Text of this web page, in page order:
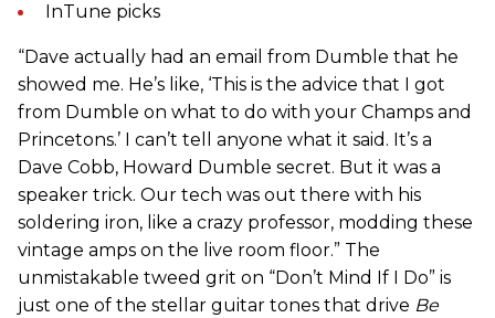
InTune picks
“Dave actually had an email from Dumble that he
showed me. He’s like, ‘This is the advice that I got
from Dumble on what to do with your Champs and
Princetons.’ I can’t tell anyone what it said. It’s a
Dave Cobb, Howard Dumble secret. But it was a
speaker trick. Our tech was out there with his
soldering iron, like a crazy professor, modding these
vintage amps on the live room floor.” The
unmistakable tweed grit on “Don’t Mind If I Do” is
just one of the stellar guitar tones that drive Be